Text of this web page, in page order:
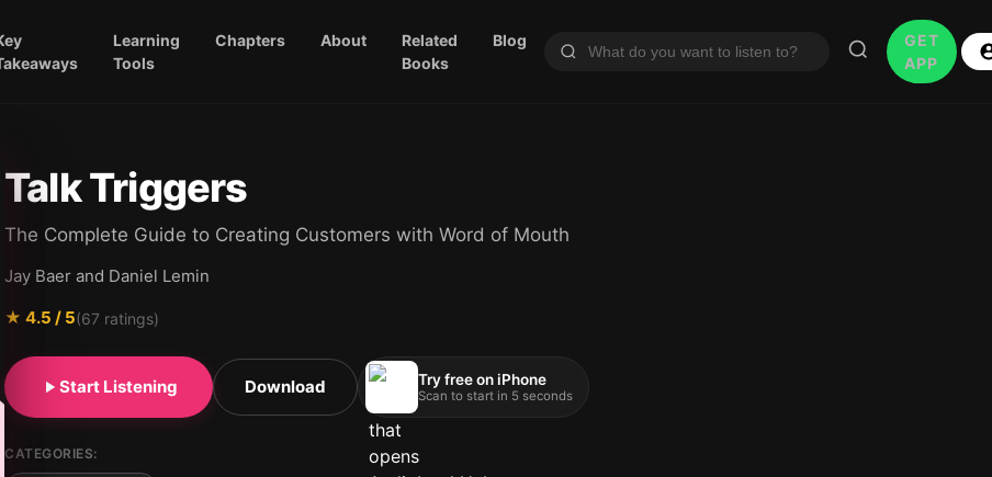
Learning
Tools
Chapters About
Related
Books
Blog
GET
APP
Talk Triggers
The Complete Guide to Creating Customers with Word of Mouth
Jay Baer and Daniel Lemin
★ 4.5 / 5(67 ratings)
Start Listening Download Try free on iPhone
Scan to start in 5 seconds
CATEGORIES: